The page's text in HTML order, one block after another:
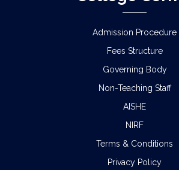
Admission Procedure
Fees Structure
Governing Body
Non-Teaching Staff
AISHE
NIRF
Terms & Conditions
Privacy Policy